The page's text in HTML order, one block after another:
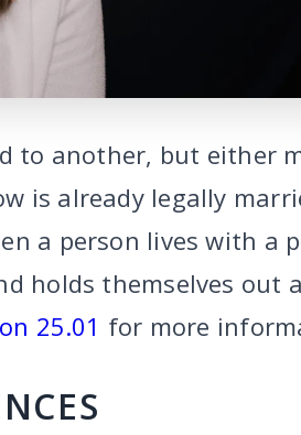
to another, but either
is already legally
a person lives with a
holds themselves out
25.01 for more